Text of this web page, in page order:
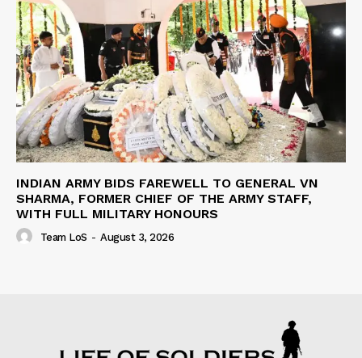
INDIAN ARMY BIDS FAREWELL TO GENERAL VN
SHARMA, FORMER CHIEF OF THE ARMY STAFF,
WITH FULL MILITARY HONOURS
Team LoS - August 3, 2026